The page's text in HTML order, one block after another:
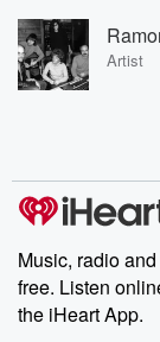
Artist
Music, radio
free. Listen
the iHeart App.